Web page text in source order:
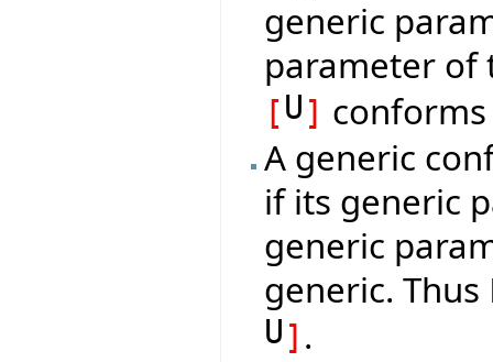
generic
parameter of
[ U ]
A generic
if its generic
generic
generic. Thus
U ] .